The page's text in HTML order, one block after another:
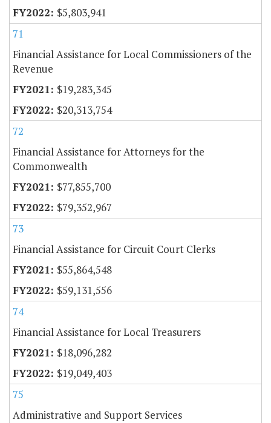
$5,803,941
71
Financial Assistance for Local Commissioners of the
Revenue
$19,283,345
$20,313,754
72
Financial Assistance for Attorneys for the
Commonwealth
$77,855,700
$79,352,967
73
Financial Assistance for Circuit Court Clerks
$55,864,548
$59,131,556
74
Financial Assistance for Local Treasurers
$18,096,282
$19,049,403
75
Administrative and Support Services